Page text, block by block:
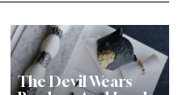
The Devil Wears